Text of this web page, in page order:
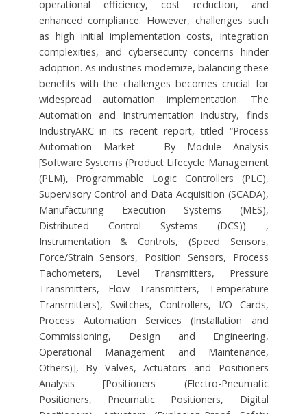
operational efficiency, cost reduction, and
enhanced compliance. However, challenges such
as high initial implementation costs, integration
complexities, and cybersecurity concerns hinder
adoption. As industries modernize, balancing these
benefits with the challenges becomes crucial for
widespread automation implementation. The
Automation and Instrumentation industry, finds
IndustryARC in its recent report, titled “Process
Automation Market – By Module Analysis
[Software Systems (Product Lifecycle Management
(PLM), Programmable Logic Controllers (PLC),
Supervisory Control and Data Acquisition (SCADA),
Manufacturing Execution Systems (MES),
Distributed Control Systems (DCS)) ,
Instrumentation & Controls, (Speed Sensors,
Force/Strain Sensors, Position Sensors, Process
Tachometers, Level Transmitters, Pressure
Transmitters, Flow Transmitters, Temperature
Transmitters), Switches, Controllers, I/O Cards,
Process Automation Services (Installation and
Commissioning, Design and Engineering,
Operational Management and Maintenance,
Others)], By Valves, Actuators and Positioners
Analysis [Positioners (Electro-Pneumatic
Positioners, Pneumatic Positioners, Digital